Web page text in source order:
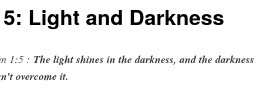
Light and Darkness
1:5 : The light shines in the darkness, and the darkness
overcome it.